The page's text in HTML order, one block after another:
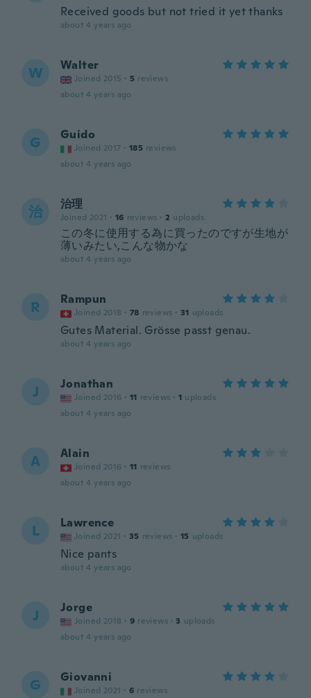
Received goods but not tried it yet thanks
about 4 years ago
W Walter
Joined 2015 · 5 reviews
about 4 years ago
G Guido
Joined 2017 · 185 reviews
about 4 years ago
治 治理
Joined 2021 · 16 reviews · 2 uploads
この冬に使用する為に買ったのですが生地が
薄いみたい,こんな物かな
about 4 years ago
R Rampun
Joined 2018 · 78 reviews · 31 uploads
Gutes Material. Grösse passt genau.
about 4 years ago
J Jonathan
Joined 2016 · 11 reviews · 1 uploads
about 4 years ago
A Alain
Joined 2016 · 11 reviews
about 4 years ago
L Lawrence
Joined 2021 · 35 reviews · 15 uploads
Nice pants
about 4 years ago
J Jorge
Joined 2018 · 9 reviews · 3 uploads
about 4 years ago
G Giovanni
Joined 2021 · 6 reviews